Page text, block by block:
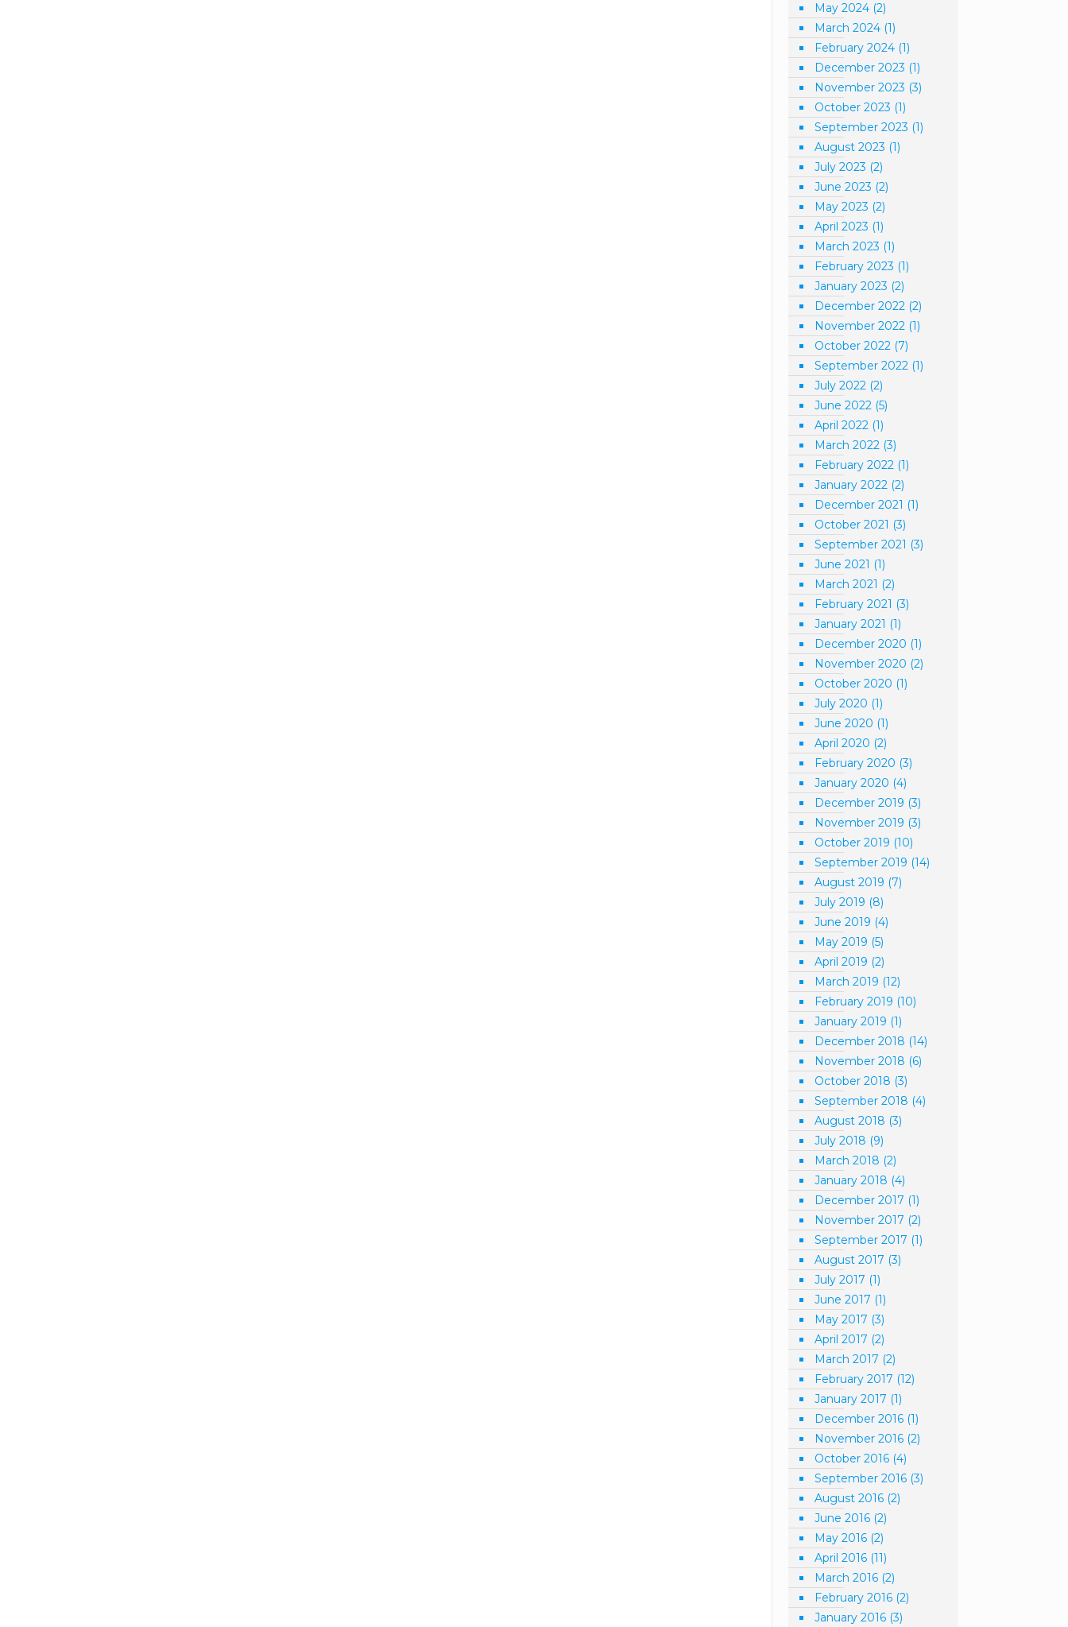
May 2024 (2)
March 2024 (1)
February 2024 (1)
December 2023 (1)
November 2023 (3)
October 2023 (1)
September 2023 (1)
August 2023 (1)
July 2023 (2)
June 2023 (2)
May 2023 (2)
April 2023 (1)
March 2023 (1)
February 2023 (1)
January 2023 (2)
December 2022 (2)
November 2022 (1)
October 2022 (7)
September 2022 (1)
July 2022 (2)
June 2022 (5)
April 2022 (1)
March 2022 (3)
February 2022 (1)
January 2022 (2)
December 2021 (1)
October 2021 (3)
September 2021 (3)
June 2021 (1)
March 2021 (2)
February 2021 (3)
January 2021 (1)
December 2020 (1)
November 2020 (2)
October 2020 (1)
July 2020 (1)
June 2020 (1)
April 2020 (2)
February 2020 (3)
January 2020 (4)
December 2019 (3)
November 2019 (3)
October 2019 (10)
September 2019 (14)
August 2019 (7)
July 2019 (8)
June 2019 (4)
May 2019 (5)
April 2019 (2)
March 2019 (12)
February 2019 (10)
January 2019 (1)
December 2018 (14)
November 2018 (6)
October 2018 (3)
September 2018 (4)
August 2018 (3)
July 2018 (9)
March 2018 (2)
January 2018 (4)
December 2017 (1)
November 2017 (2)
September 2017 (1)
August 2017 (3)
July 2017 (1)
June 2017 (1)
May 2017 (3)
April 2017 (2)
March 2017 (2)
February 2017 (12)
January 2017 (1)
December 2016 (1)
November 2016 (2)
October 2016 (4)
September 2016 (3)
August 2016 (2)
June 2016 (2)
May 2016 (2)
April 2016 (11)
March 2016 (2)
February 2016 (2)
January 2016 (3)